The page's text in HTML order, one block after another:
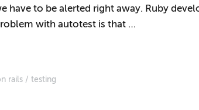
have to be alerted right away. Ruby
with autotest is that …
rails testing